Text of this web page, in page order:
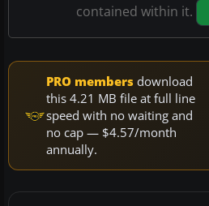
contained within it.
PRO members download
this 4.21 MB file at full line
speed with no waiting and
no cap — $4.57/month
annually.